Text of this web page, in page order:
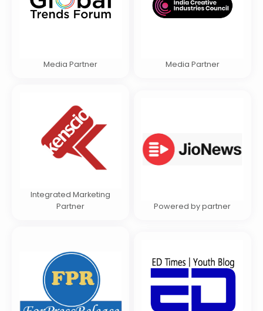
Media Partner Media Partner
Integrated Marketing
Partner
Powered by partner